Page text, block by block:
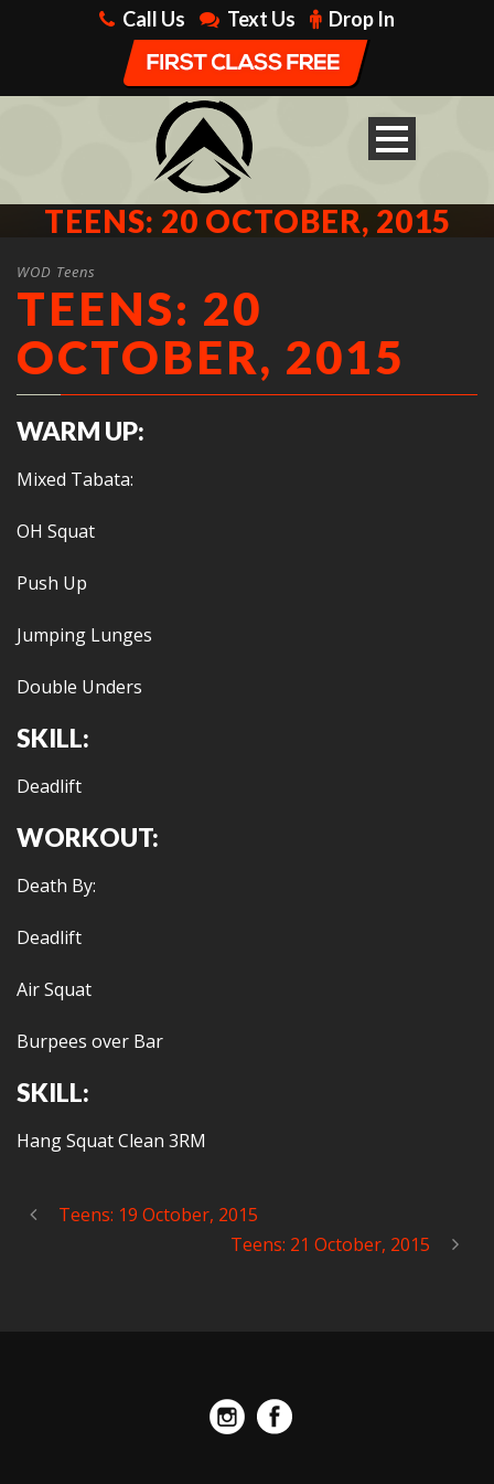
Call Us Text Us Drop In
TEENS: 20 OCTOBER, 2015
WOD Teens
TEENS: 20
OCTOBER, 2015
WARM UP:
Mixed Tabata:
OH Squat
Push Up
Jumping Lunges
Double Unders
SKILL:
Deadlift
WORKOUT:
Death By:
Deadlift
Air Squat
Burpees over Bar
SKILL:
Hang Squat Clean 3RM
Teens: 19 October, 2015
Teens: 21 October, 2015